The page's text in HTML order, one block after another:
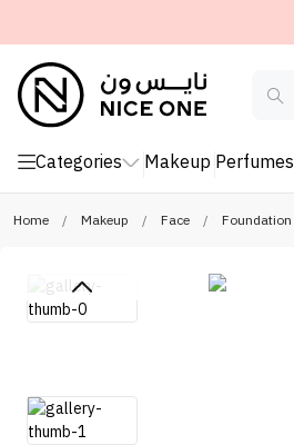
Categories Makeup Perfumes
Home / Makeup / Face / Foundation